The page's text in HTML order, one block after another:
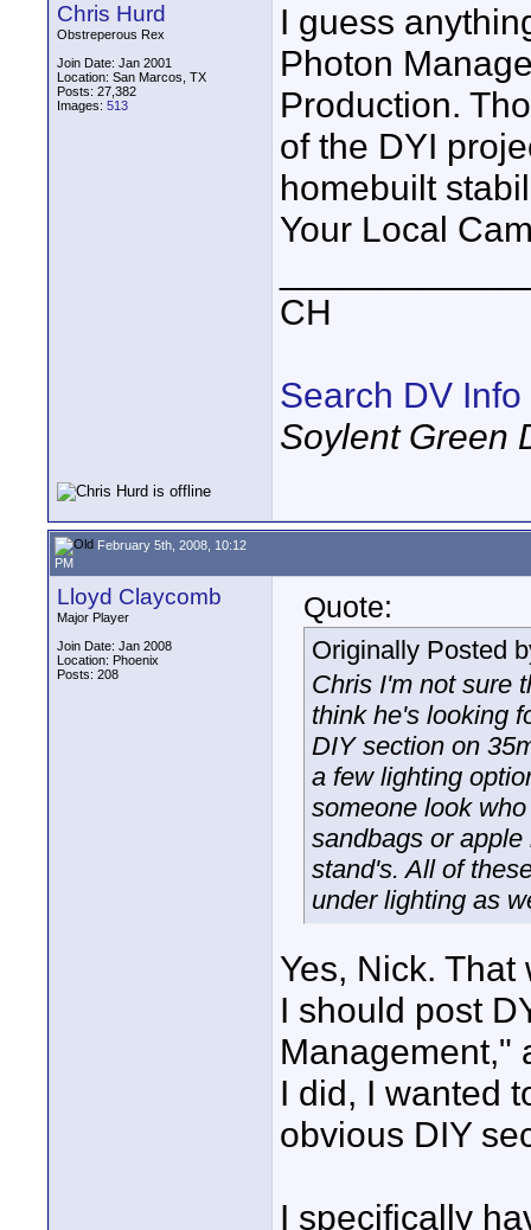
Chris Hurd
Obstreperous Rex
Join Date: Jan 2001
Location: San Marcos, TX
Posts: 27,382
Images: 513
I guess
Photon
Production.
of the DYI
homebuilt
Your Local
CH
Search DV Info
Soylent Green
February 5th, 2008, 10:12
PM
Lloyd Claycomb
Major Player
Join Date: Jan 2008
Location: Phoenix
Posts: 208
Quote:
Originally Posted
Chris I'm not sure
think he's looking
DIY section on
a few lighting
someone look
sandbags or
stand's. All of
under lighting as
Yes, Nick.
I should post
Management,"
I did, I wanted
obvious DIY
I specifically